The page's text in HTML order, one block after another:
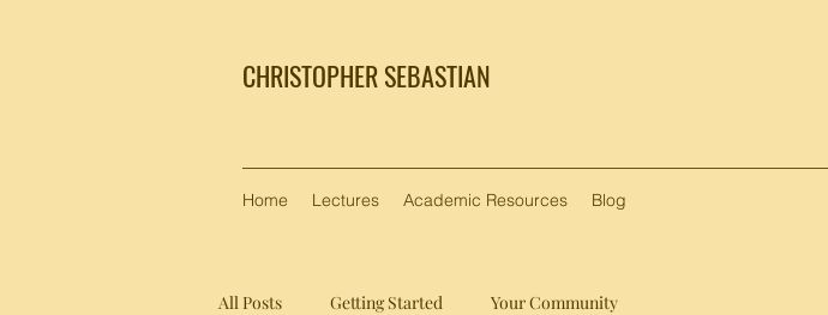
CHRISTOPHER SEBASTIAN
Home Lectures Academic Resources Blog
All Posts Getting Started Your Community